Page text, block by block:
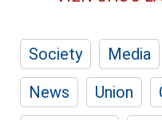
Society Media
News
Union